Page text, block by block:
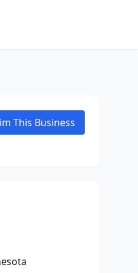
This Business